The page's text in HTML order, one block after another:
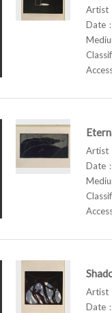
Artist
Date
Artist
Date
Artist
Date